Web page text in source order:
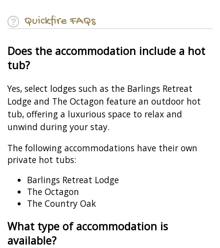
Quickfire FAQs
Does the accommodation include a hot
tub?
Yes, select lodges such as the Barlings Retreat
Lodge and The Octagon feature an outdoor hot
tub, offering a luxurious space to relax and
unwind during your stay.
The following accommodations have their own
private hot tubs:
Barlings Retreat Lodge
The Octagon
The Country Oak
What type of accommodation is
available?